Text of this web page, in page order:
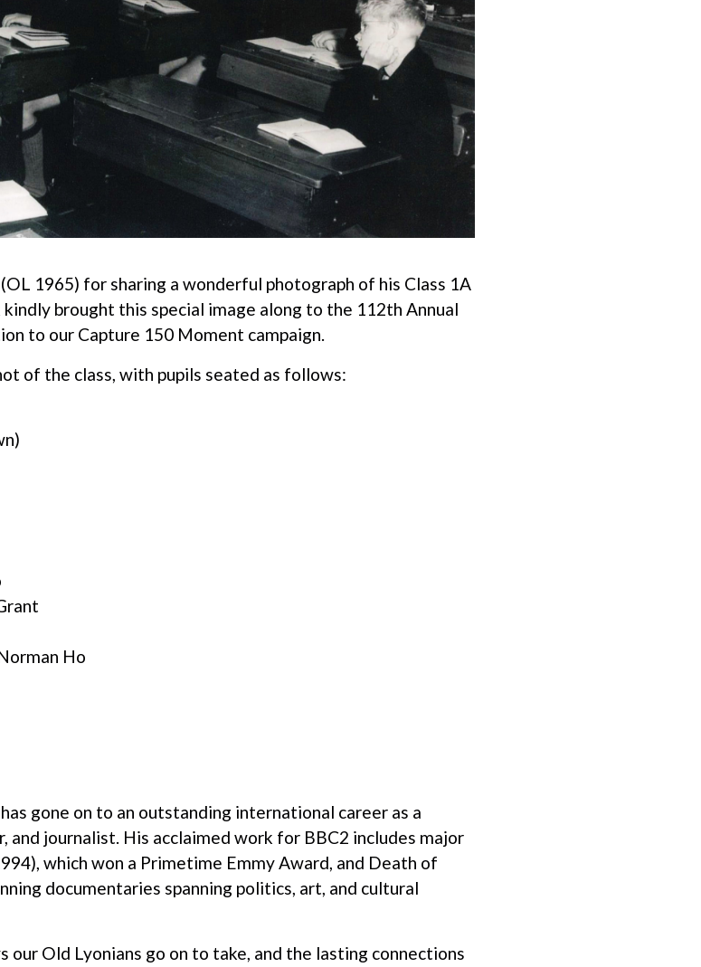
1965) for sharing a wonderful photograph of his Class 1A
brought this special image along to the 112th Annual
to our Capture 150 Moment campaign.
of the class, with pupils seated as follows:
Ho
gone on to an outstanding international career as a
and journalist. His acclaimed work for BBC2 includes major
which won a Primetime Emmy Award, and Death of
documentaries spanning politics, art, and cultural
Old Lyonians go on to take, and the lasting connections